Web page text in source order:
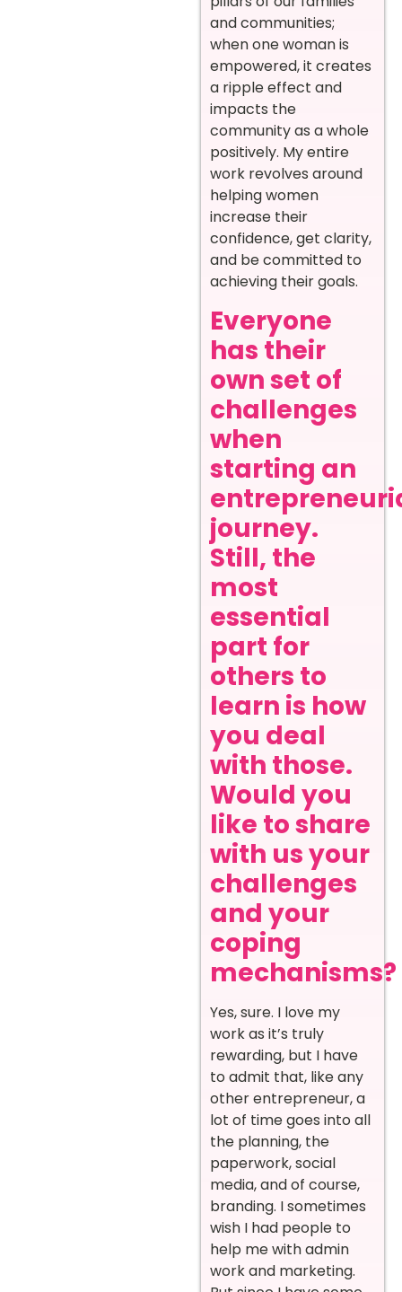
and communities;
when one woman is
empowered, it creates
a ripple effect and
impacts the
community as a whole
positively. My entire
work revolves around
helping women
increase their
confidence, get clarity,
and be committed to
achieving their goals.
Everyone
has their
own set of
challenges
when
starting an
journey.
Still, the
most
essential
part for
others to
learn is how
you deal
with those.
Would you
like to share
with us your
challenges
and your
coping
mechanisms?
Yes, sure. I love my
work as it’s truly
rewarding, but I have
to admit that, like any
other entrepreneur, a
lot of time goes into all
the planning, the
paperwork, social
media, and of course,
branding. I sometimes
wish I had people to
help me with admin
work and marketing.